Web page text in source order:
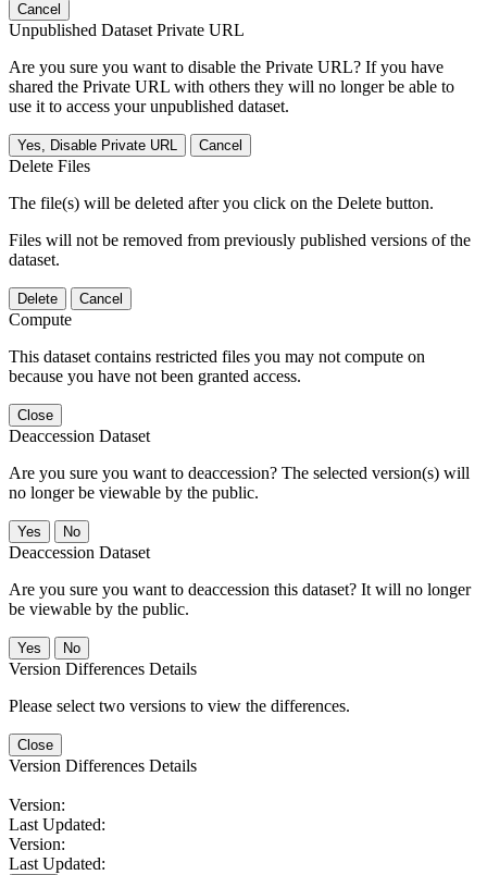
Cancel
Unpublished Dataset Private URL
Are you sure you want to disable the Private URL? If you have
shared the Private URL with others they will no longer be able to
use it to access your unpublished dataset.
Yes, Disable Private URL Cancel
Delete Files
The file(s) will be deleted after you click on the Delete button.
Files will not be removed from previously published versions of the
dataset.
Delete Cancel
Compute
This dataset contains restricted files you may not compute on
because you have not been granted access.
Close
Deaccession Dataset
Are you sure you want to deaccession? The selected version(s) will
no longer be viewable by the public.
No
Deaccession Dataset
Are you sure you want to deaccession this dataset? It will no longer
be viewable by the public.
No
Version Differences Details
Please select two versions to view the differences.
Close
Version Differences Details
Version:
Last Updated:
Version:
Last Updated: